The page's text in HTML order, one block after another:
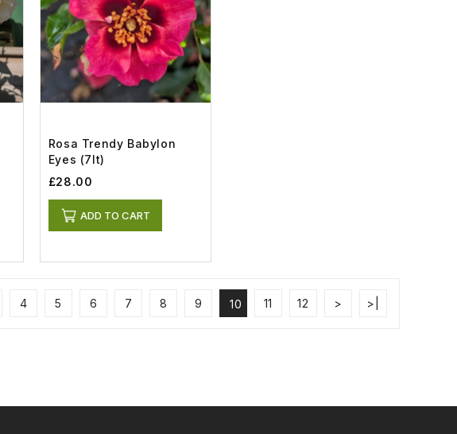
Rosa Trendy Babylon
Eyes (7lt)
£28.00
ADD TO CART
4 5 6 7 8 9 10 11 12 > >|